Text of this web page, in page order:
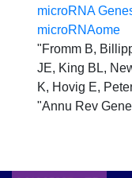
microRNA
microRNAome
"Fromm B,
JE, King BL,
K, Hovig E,
"Annu Rev